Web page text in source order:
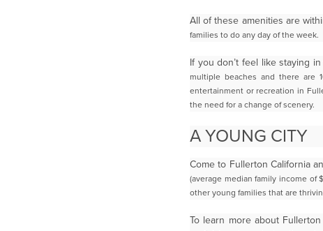
All of these amenities are
families to do any day of the week.
If you don’t feel like staying
multiple beaches and there are
entertainment or recreation in
the need for a change of scenery.
A YOUNG CITY
Come to Fullerton California
(average median family income of
other young families that are
To learn more about